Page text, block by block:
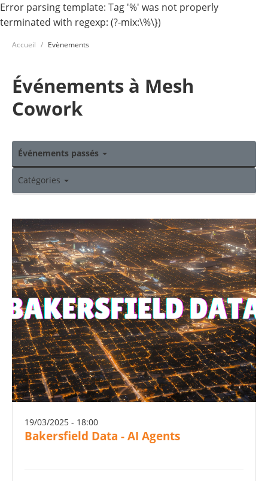
Error parsing template: Tag '%' was not properly
terminated with regexp: (?-mix:\%\})
Accueil Evènements
Événements à Mesh
Cowork
Événements passés
Catégories
19/03/2025 - 18:00
Bakersfield Data - AI Agents